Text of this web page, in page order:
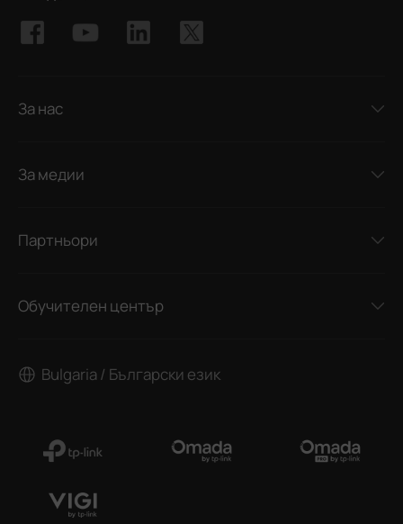
За нас
За медии
Партньори
Обучителен център
Bulgaria / Български език